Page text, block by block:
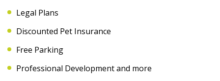
Legal Plans
Discounted Pet Insurance
Free Parking
Professional Development and more